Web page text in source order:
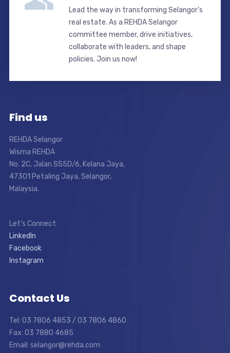
Lead the way in transforming Selangor’s
real estate. As a REHDA Selangor
committee member, drive initiatives,
collaborate with leaders, and shape
policies. Join us now!
Find us
REHDA Selangor
Wisma REHDA
No. 2C, Jalan SS5D/6, Kelana Jaya,
47301 Petaling Jaya, Selangor,
Malaysia.
Let’s Connect
LinkedIn
Facebook
Instagram
Contact Us
Tel: 03 7806 4853 / 03 7806 4860
Fax: 03 7880 4685
Email: selangor@rehda.com